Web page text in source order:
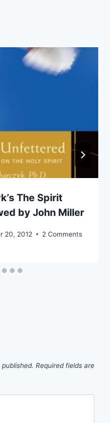
The Spirit
by John Miller
20, 2012 2 Comments
Required fields are